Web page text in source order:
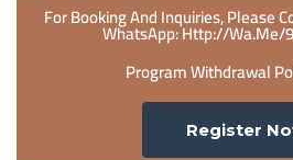
For Booking And Inquiries, Please
WhatsApp: Http://wa.me/
Program Withdrawal
Register